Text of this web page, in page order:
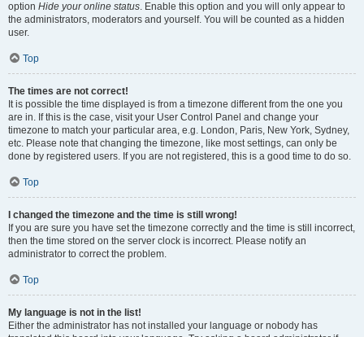
option Hide your online status. Enable this option and you will only appear to
the administrators, moderators and yourself. You will be counted as a hidden
user.
Top
The times are not correct!
It is possible the time displayed is from a timezone different from the one you
are in. If this is the case, visit your User Control Panel and change your
timezone to match your particular area, e.g. London, Paris, New York, Sydney,
etc. Please note that changing the timezone, like most settings, can only be
done by registered users. If you are not registered, this is a good time to do so.
Top
I changed the timezone and the time is still wrong!
If you are sure you have set the timezone correctly and the time is still incorrect,
then the time stored on the server clock is incorrect. Please notify an
administrator to correct the problem.
Top
My language is not in the list!
Either the administrator has not installed your language or nobody has